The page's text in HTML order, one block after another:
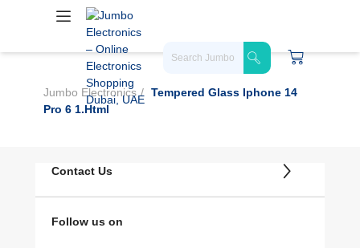
Jumbo Electronics
Tempered Glass Iphone 14
Pro 6 1.html
Contact Us
Follow us on